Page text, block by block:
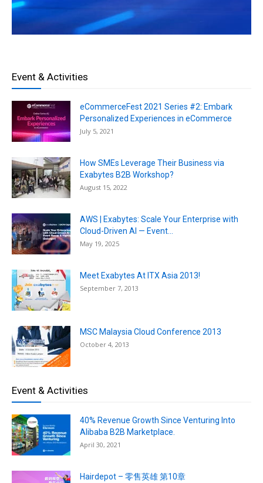
Event & Activities
eCommerceFest 2021 Series #2: Embark
Personalized Experiences in eCommerce
July 5, 2021
How SMEs Leverage Their Business via
Exabytes B2B Workshop?
August 15, 2022
AWS | Exabytes: Scale Your Enterprise with
Cloud-Driven AI — Event...
May 19, 2025
Meet Exabytes At ITX Asia 2013!
September 7, 2013
MSC Malaysia Cloud Conference 2013
October 4, 2013
Event & Activities
40% Revenue Growth Since Venturing Into
Alibaba B2B Marketplace.
April 30, 2021
Hairdepot – 零售英雄 第10章